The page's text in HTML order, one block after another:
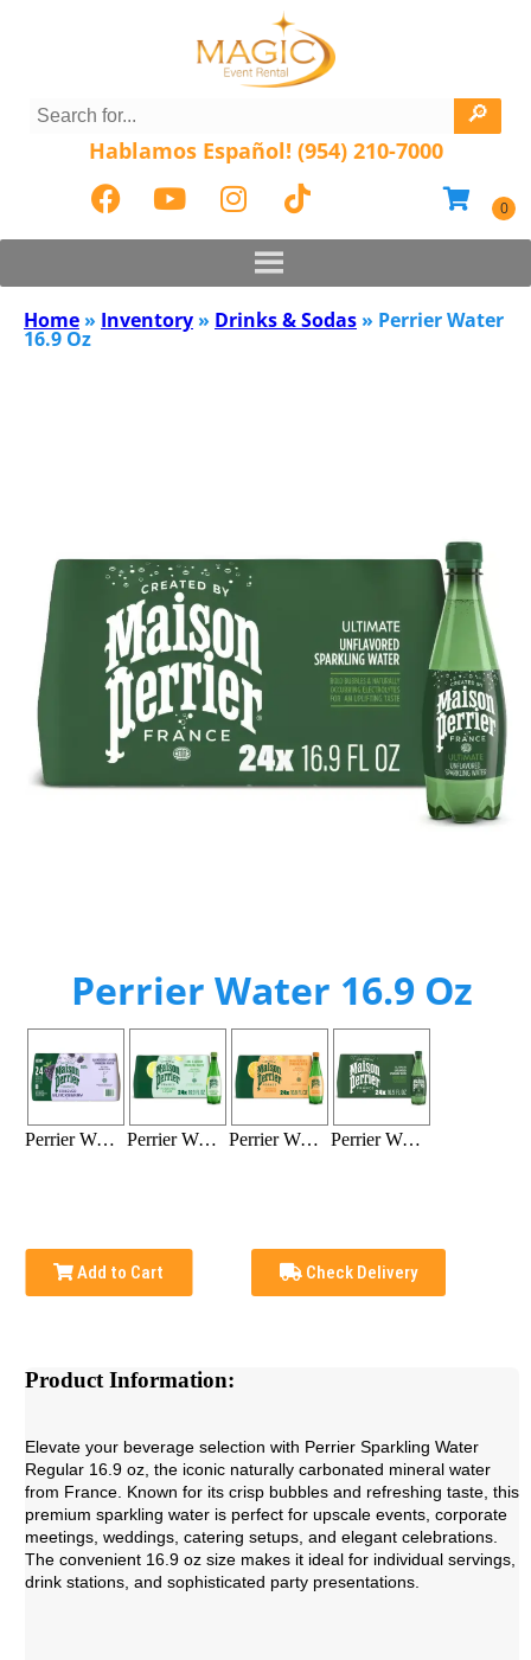
Hablamos Español! (954) 210-7000
Home » Inventory » Drinks & Sodas » Perrier Water
16.9 Oz
Perrier Water 16.9 Oz
Perrier Water Blackberry 16.9 Oz (24-bottle pack) Perrier Water Lime 16.9 Oz (24-bottle pack) Perrier Water Orange 16.9 Oz (24-bottle pack) Perrier Water Regular 16.9 Oz (24-bottle pack)
Add to Cart Check Delivery
Product Information:
Elevate your beverage selection with Perrier Sparkling Water
Regular 16.9 oz, the iconic naturally carbonated mineral water
from France. Known for its crisp bubbles and refreshing taste, this
premium sparkling water is perfect for upscale events, corporate
meetings, weddings, catering setups, and elegant celebrations.
The convenient 16.9 oz size makes it ideal for individual servings,
drink stations, and sophisticated party presentations.